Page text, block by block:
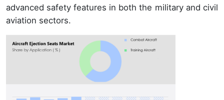
advanced safety features in both the military and civil
aviation sectors.